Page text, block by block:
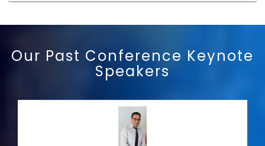
Our Past Conference Keynote
Speakers